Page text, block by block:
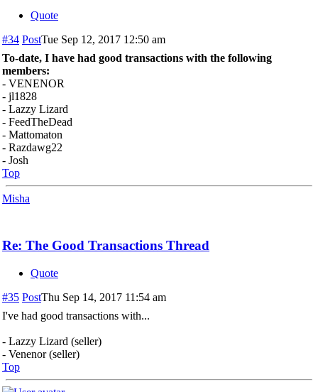
Quote
#34 PostTue Sep 12, 2017 12:50 am
To-date, I have had good transactions with the following
members:
- VENENOR
- jl1828
- Lazzy Lizard
- FeedTheDead
- Mattomaton
- Razdawg22
- Josh
Top
Misha
Re: The Good Transactions Thread
Quote
#35 PostThu Sep 14, 2017 11:54 am
I've had good transactions with...
- Lazzy Lizard (seller)
- Venenor (seller)
Top